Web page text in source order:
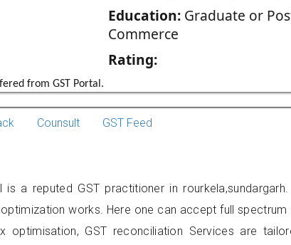
Education:Graduate or
Commerce
Rating:
from GST Portal.
Counsult GST Feed
is a reputed GST practitioner in
works. Here one can accept full
optimisation, GST reconciliation Services are